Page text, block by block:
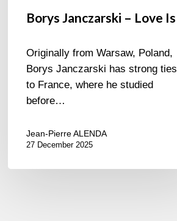
Borys Janczarski – Love Is
Originally from Warsaw, Poland,
Borys Janczarski has strong ties
to France, where he studied
before…
Jean-Pierre ALENDA
27 December 2025